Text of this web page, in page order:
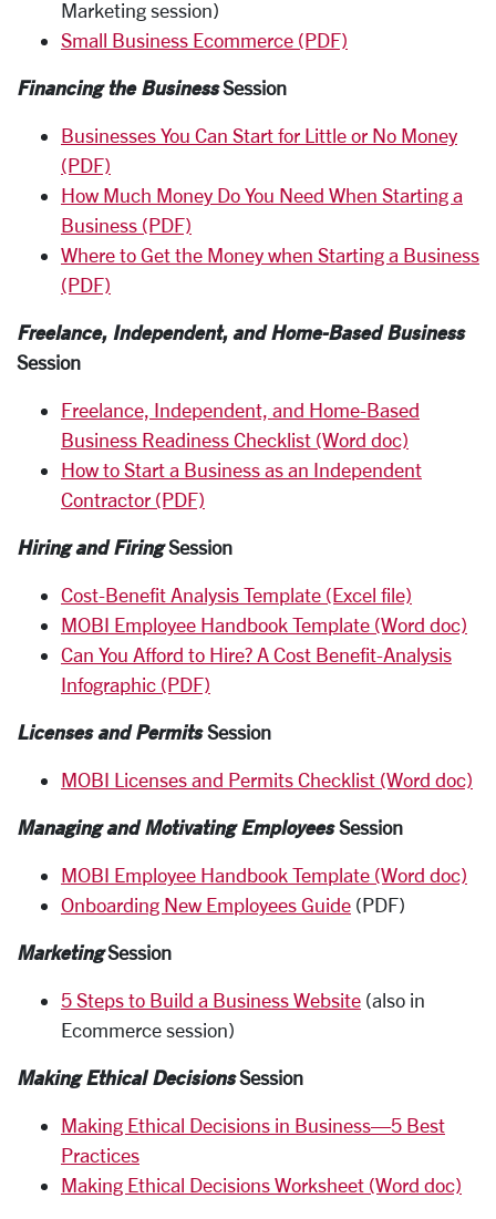
Marketing session)
Small Business Ecommerce (PDF)
Financing the BusinessSession
Businesses You Can Start for Little or No Money
(PDF)
How Much Money Do You Need When Starting a
Business (PDF)
Where to Get the Money when Starting a Business
(PDF)
Freelance, Independent, and Home-Based Business
Session
Freelance, Independent, and Home-Based
Business Readiness Checklist (Word doc)
How to Start a Business as an Independent
Contractor (PDF)
Hiring and FiringSession
Cost-Benefit Analysis Template (Excel file)
MOBI Employee Handbook Template (Word doc)
Can You Afford to Hire? A Cost Benefit-Analysis
Infographic (PDF)
Licenses and PermitsSession
MOBI Licenses and Permits Checklist (Word doc)
Managing and Motivating EmployeesSession
MOBI Employee Handbook Template (Word doc)
Onboarding New Employees Guide (PDF)
MarketingSession
5 Steps to Build a Business Website (also in
Ecommerce session)
Making Ethical DecisionsSession
Making Ethical Decisions in Business—5 Best
Practices
Making Ethical Decisions Worksheet (Word doc)